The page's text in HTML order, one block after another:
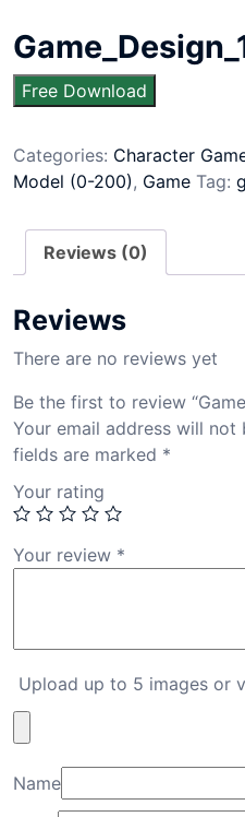
Free Download
Categories: Character
Model (0-200), Game Tag:
Reviews (0)
Reviews
There are no reviews yet
Be the first to review
Your email address will not
fields are marked *
Your rating
Your review *
Upload up to 5 images or
Name